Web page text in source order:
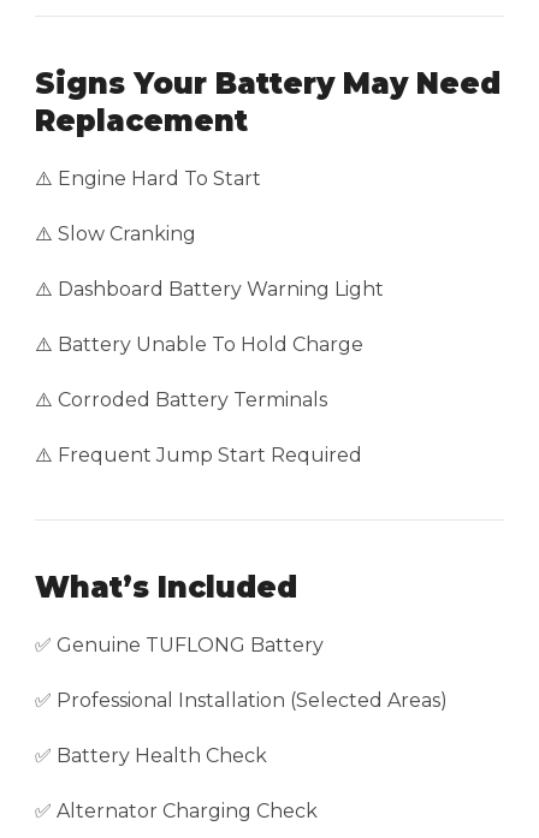
Signs Your Battery May Need
Replacement
⚠️ Engine Hard To Start
⚠️ Slow Cranking
⚠️ Dashboard Battery Warning Light
⚠️ Battery Unable To Hold Charge
⚠️ Corroded Battery Terminals
⚠️ Frequent Jump Start Required
What’s Included
✅ Genuine TUFLONG Battery
✅ Professional Installation (Selected Areas)
✅ Battery Health Check
✅ Alternator Charging Check